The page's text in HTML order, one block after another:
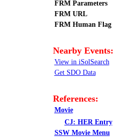
FRM Parameters
FRM URL
FRM Human Flag
Nearby Events:
View in iSolSearch
Get SDO Data
References:
Movie
CJ: HER Entry
SSW Movie Menu